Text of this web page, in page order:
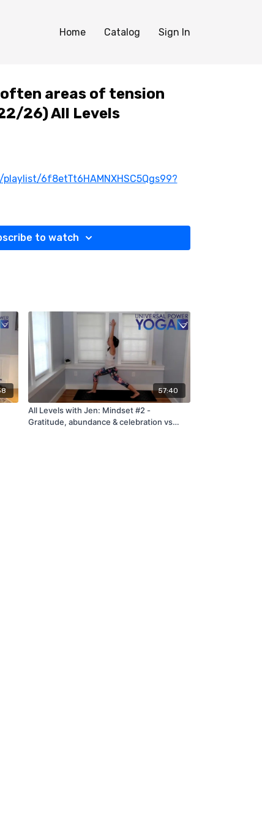
Home Catalog Sign In
areas of tension
26) All Levels
6f8etTt6HAMNXHSC5Qgs99?
to watch
57:40
All Levels with Jen: Mindset #2 -
Gratitude, abundance & celebration vs